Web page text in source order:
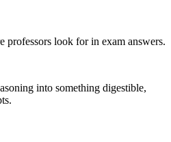
professors look for in exam answers.
into something digestible,